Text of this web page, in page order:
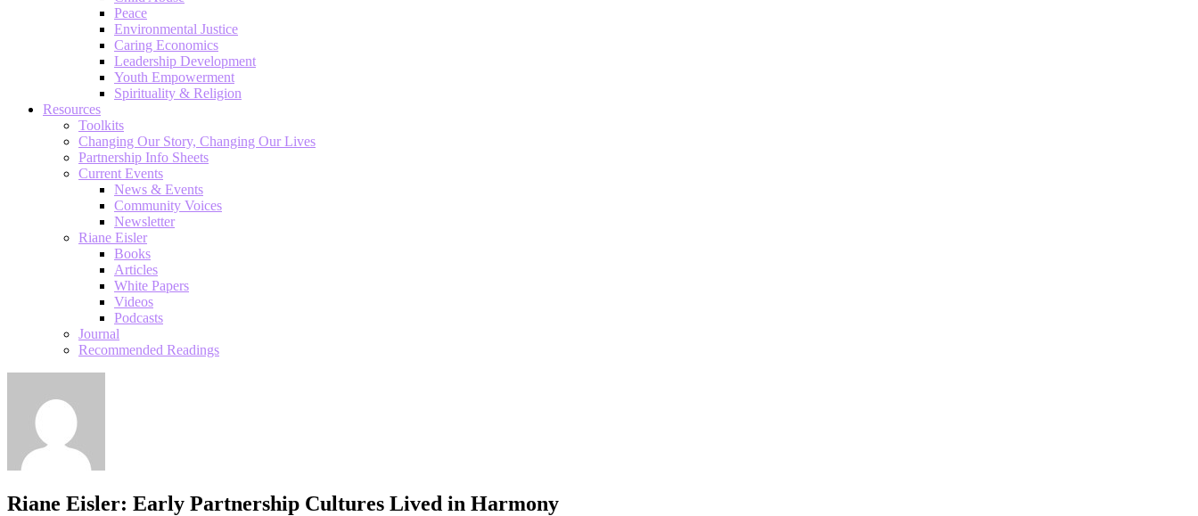
Peace
Environmental Justice
Caring Economics
Leadership Development
Youth Empowerment
Spirituality & Religion
Resources
Toolkits
Changing Our Story, Changing Our Lives
Partnership Info Sheets
Current Events
News & Events
Community Voices
Newsletter
Riane Eisler
Books
Articles
White Papers
Videos
Podcasts
Journal
Recommended Readings
Riane Eisler: Early Partnership Cultures Lived in Harmony